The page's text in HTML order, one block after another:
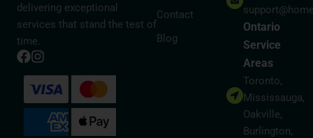
delivering exceptional
services that stand the test of
time.
Contact
Blog
Ontario
Service
Areas
Toronto,
Mississauga,
Oakville,
Burlington,